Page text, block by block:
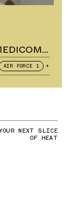
AIR FORCE 1 +
NEXT SLICE
OF HEAT